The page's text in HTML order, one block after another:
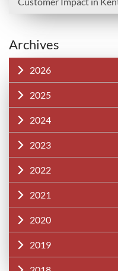
Archives
2026
2025
2024
2023
2022
2021
2020
2019